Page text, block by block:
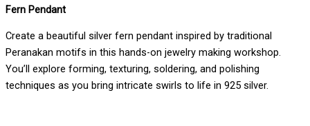
Fern Pendant
Create a beautiful silver fern pendant inspired by traditional
Peranakan motifs in this hands-on jewelry making workshop.
You’ll explore forming, texturing, soldering, and polishing
techniques as you bring intricate swirls to life in 925 silver.